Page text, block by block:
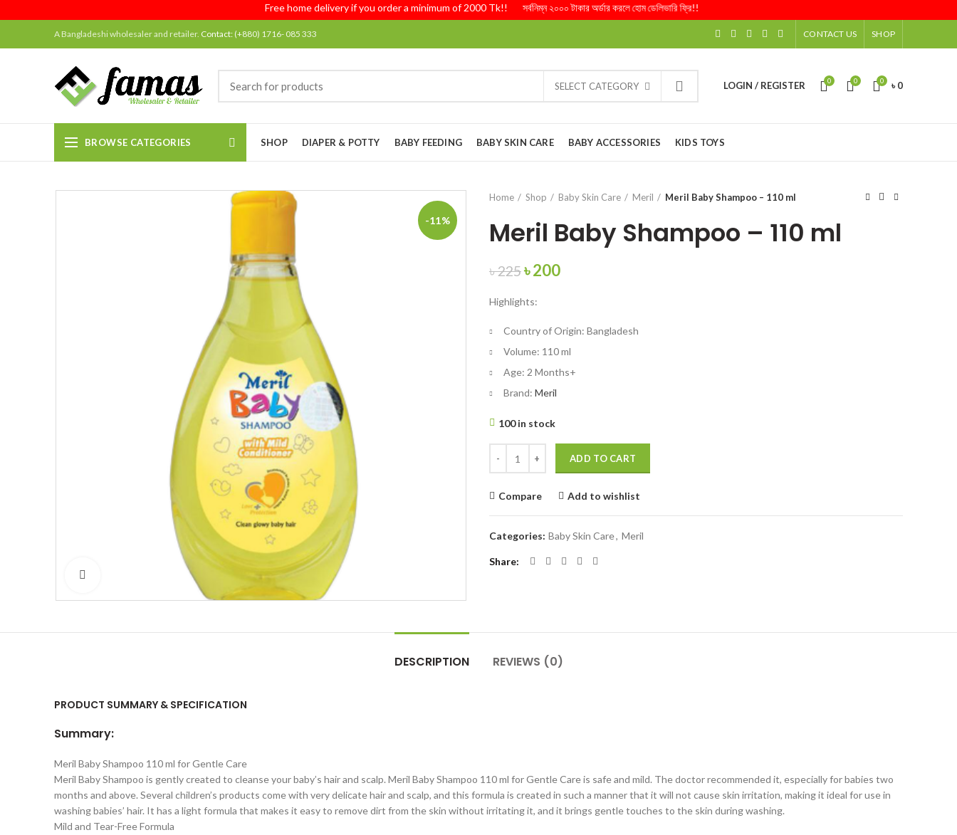
Free home delivery if you order a minimum of 2000 Tk!! সর্বনিম্ন ২০০০ টাকার অর্ডার করলে হোম ডেলিভারি ফ্রি!!
A Bangladeshi wholesaler and retailer. Contact: (+880) 1716- 085 333 CONTACT US SHOP
SELECT CATEGORY LOGIN / REGISTER 0 0 0 ৳0
BROWSE CATEGORIES SHOP DIAPER & POTTY BABY FEEDING BABY SKIN CARE BABY ACCESSORIES KIDS TOYS
-11%
Home Shop Baby Skin Care Meril Meril Baby Shampoo – 110 ml
Meril Baby Shampoo – 110 ml
৳225Original
was:
৳ 225.
৳200Current
৳ 200.
Highlights:
Country of Origin: Bangladesh
Volume: 110 ml
Age: 2 Months+
Brand: Meril
100 in stock
ADD TO CART
Compare Add to wishlist
Categories: Baby Skin Care, Meril
Share
DESCRIPTION REVIEWS (0)
PRODUCT SUMMARY & SPECIFICATION
Summary:
Meril Baby Shampoo 110 ml for Gentle Care
Meril Baby Shampoo is gently created to cleanse your baby’s hair and scalp. Meril Baby Shampoo 110 ml for Gentle Care is safe and mild. The doctor recommended it, especially for babies two
months and above. Several children’s products come with very delicate hair and scalp, and this formula is created in such a manner that it will not cause skin irritation, making it ideal for use in
washing babies’ hair. It has a light formula that makes it easy to remove dirt from the skin without irritating it, and it brings gentle touches to the skin during washing.
Mild and Tear-Free Formula